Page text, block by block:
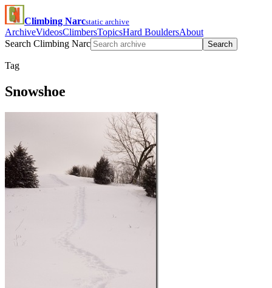
Climbing Narcstatic archive
ArchiveVideosClimbersTopicsHard BouldersAbout
Search Climbing Narc
Search
Tag
Snowshoe